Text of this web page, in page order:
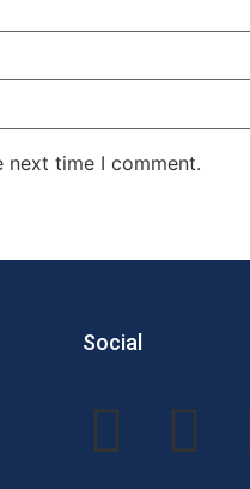
next time I comment.
Social